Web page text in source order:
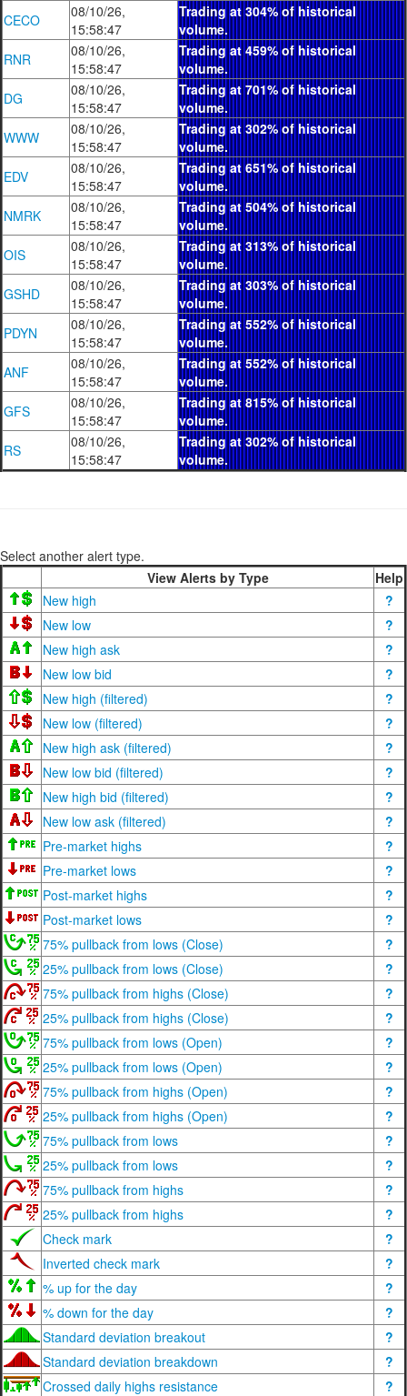
CECO
08/10/26,
15:58:47
Trading at 304% of historical
volume.
RNR
08/10/26,
15:58:47
Trading at 459% of historical
volume.
DG
08/10/26,
15:58:47
Trading at 701% of historical
volume.
WWW
08/10/26,
15:58:47
Trading at 302% of historical
volume.
EDV
08/10/26,
15:58:47
Trading at 651% of historical
volume.
NMRK
08/10/26,
15:58:47
Trading at 504% of historical
volume.
OIS
08/10/26,
15:58:47
Trading at 313% of historical
volume.
GSHD
08/10/26,
15:58:47
Trading at 303% of historical
volume.
PDYN
08/10/26,
15:58:47
Trading at 552% of historical
volume.
ANF
08/10/26,
15:58:47
Trading at 552% of historical
volume.
GFS
08/10/26,
15:58:47
Trading at 815% of historical
volume.
RS
08/10/26,
15:58:47
Trading at 302% of historical
volume.
Select another alert type.
View Alerts by Type
Help
New high
?
New low
?
New high ask
?
New low bid
?
New high (filtered)
?
New low (filtered)
?
New high ask (filtered)
?
New low bid (filtered)
?
New high bid (filtered)
?
New low ask (filtered)
?
Pre-market highs
?
Pre-market lows
?
Post-market highs
?
Post-market lows
?
75% pullback from lows (Close)
?
25% pullback from lows (Close)
?
75% pullback from highs (Close)
?
25% pullback from highs (Close)
?
75% pullback from lows (Open)
?
25% pullback from lows (Open)
?
75% pullback from highs (Open)
?
25% pullback from highs (Open)
?
75% pullback from lows
?
25% pullback from lows
?
75% pullback from highs
?
25% pullback from highs
?
Check mark
?
Inverted check mark
?
% up for the day
?
% down for the day
?
Standard deviation breakout
?
Standard deviation breakdown
?
Crossed daily highs resistance
?